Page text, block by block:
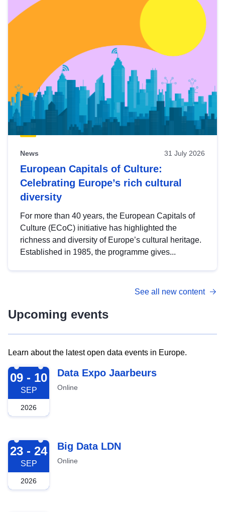
News 31 July 2026
European Capitals of Culture:
Celebrating Europe’s rich cultural
diversity
For more than 40 years, the European Capitals of
Culture (ECoC) initiative has highlighted the
richness and diversity of Europe’s cultural heritage.
Established in 1985, the programme gives...
See all new content
Upcoming events
Learn about the latest open data events in Europe.
2026-09-09
09 - 10
SEP
2026
Data Expo Jaarbeurs
Online
2026-09-23
23 - 24
SEP
2026
Big Data LDN
Online